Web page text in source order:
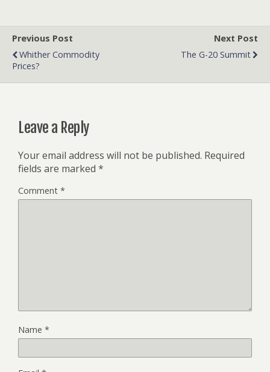
Previous Post
Whither Commodity
Prices?
Next Post
The G-20 Summit
Leave a Reply
Your email address will not be published. Required
fields are marked *
Comment *
Name *